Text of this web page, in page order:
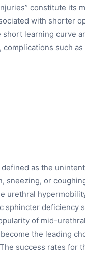
constitute its
with shorter
short learning curve
complications such
as the
sneezing, or
urethral
sphincter deficiency
of mid-
the leading
success rates for